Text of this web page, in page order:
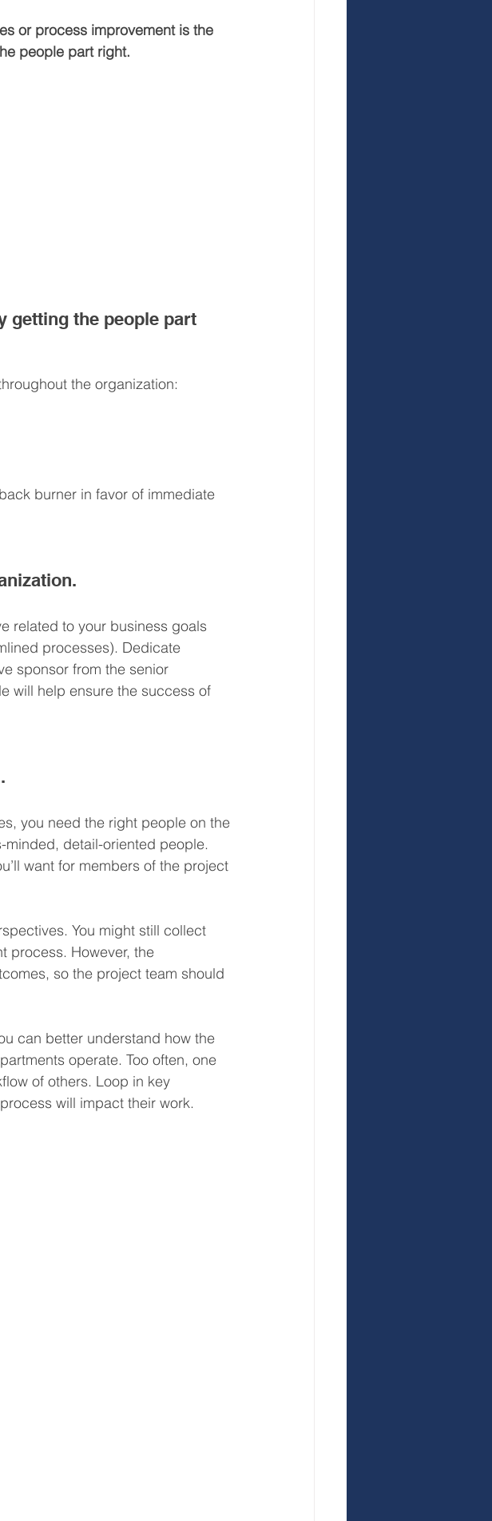
or process improvement is the
people part right.
getting the people part
the organization:
burner in favor of immediate
related to your business goals
processes). Dedicate
sponsor from the senior
will help ensure the success of
you need the right people on the
minded, detail-oriented people.
want for members of the project
You might still collect
process. However, the
so the project team should
can better understand how the
operate. Too often, one
of others. Loop in key
will impact their work.